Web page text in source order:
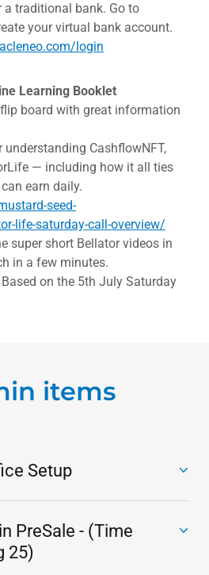
a traditional bank. Go to
your virtual bank account.
login
Learning Booklet
board with great information
understanding CashflowNFT,
— including how it all ties
earn daily.
seed-
life-saturday-call-overview/
super short Bellator videos in
in a few minutes.
on the 5th July Saturday
items
Setup
PreSale - (Time
25)